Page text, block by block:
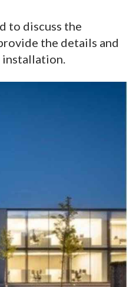
to discuss the
the details and